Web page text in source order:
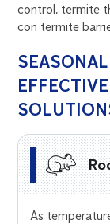
control, termite
con termite
As